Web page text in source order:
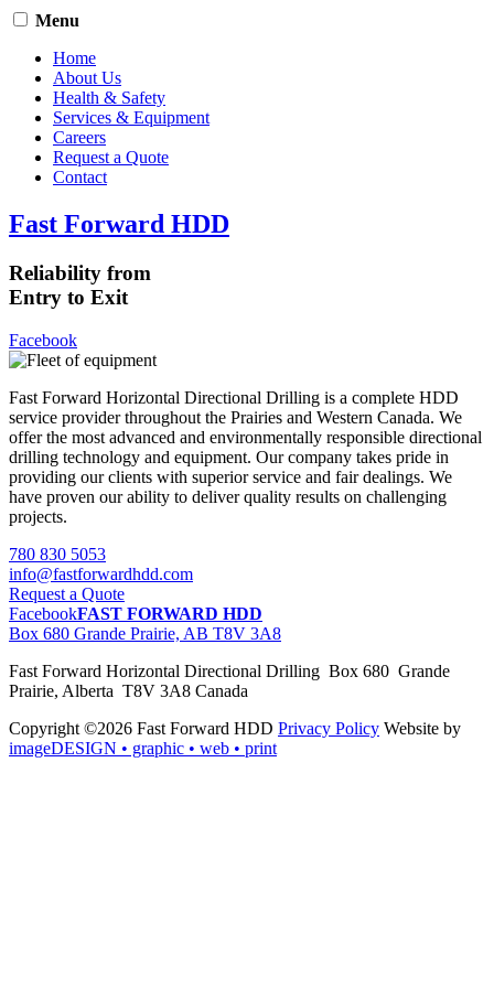
Menu
Home
About Us
Health & Safety
Services & Equipment
Careers
Request a Quote
Contact
Fast Forward HDD
Reliability from
Entry to Exit
Facebook
Fast Forward Horizontal Directional Drilling is a complete HDD
service provider throughout the Prairies and Western Canada. We
offer the most advanced and environmentally responsible directional
drilling technology and equipment. Our company takes pride in
providing our clients with superior service and fair dealings. We
have proven our ability to deliver quality results on challenging
projects.
780 830 5053
info@fastforwardhdd.com
Request a Quote
FacebookFAST FORWARD HDD
Box 680 Grande Prairie, AB T8V 3A8
Fast Forward Horizontal Directional Drilling Box 680 Grande
Prairie, Alberta T8V 3A8 Canada
Copyright ©2026 Fast Forward HDD Privacy Policy Website by
imageDESIGN • graphic • web • print